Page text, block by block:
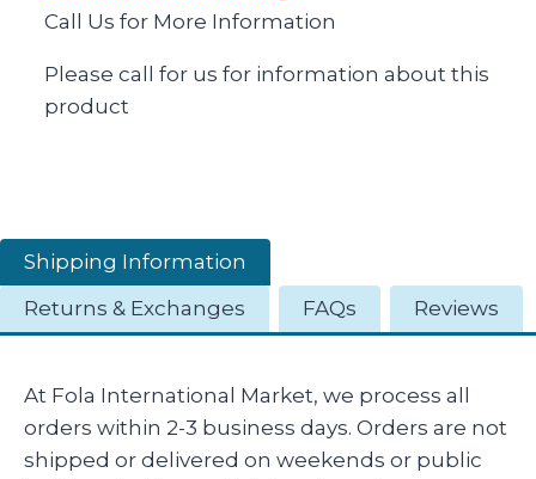
Call Us for More Information
Please call for us for information about this
product
Shipping Information
Returns & Exchanges
FAQs Reviews
At Fola International Market, we process all
orders within 2-3 business days. Orders are not
shipped or delivered on weekends or public